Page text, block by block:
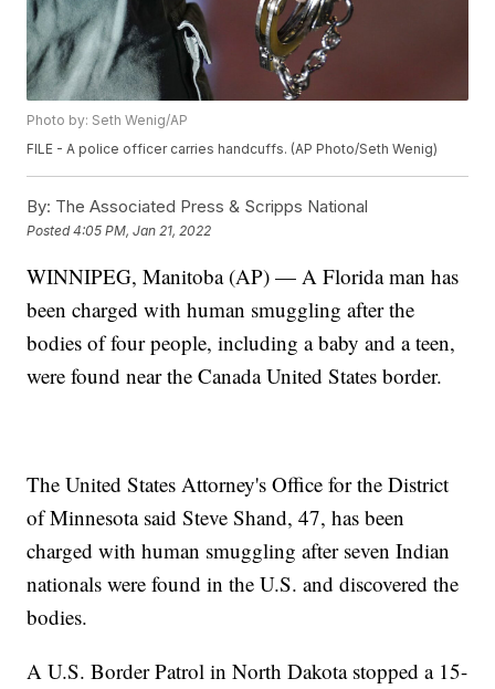
Photo by: Seth Wenig/AP
FILE - A police officer carries handcuffs. (AP Photo/Seth Wenig)
By: The Associated Press & Scripps National
Posted4:05 PM, Jan 21, 2022
WINNIPEG, Manitoba (AP) — A Florida man has
been charged with human smuggling after the
bodies of four people, including a baby and a teen,
were found near the Canada United States border.
The United States Attorney's Office for the District
of Minnesota said Steve Shand, 47, has been
charged with human smuggling after seven Indian
nationals were found in the U.S. and discovered the
bodies.
A U.S. Border Patrol in North Dakota stopped a 15-